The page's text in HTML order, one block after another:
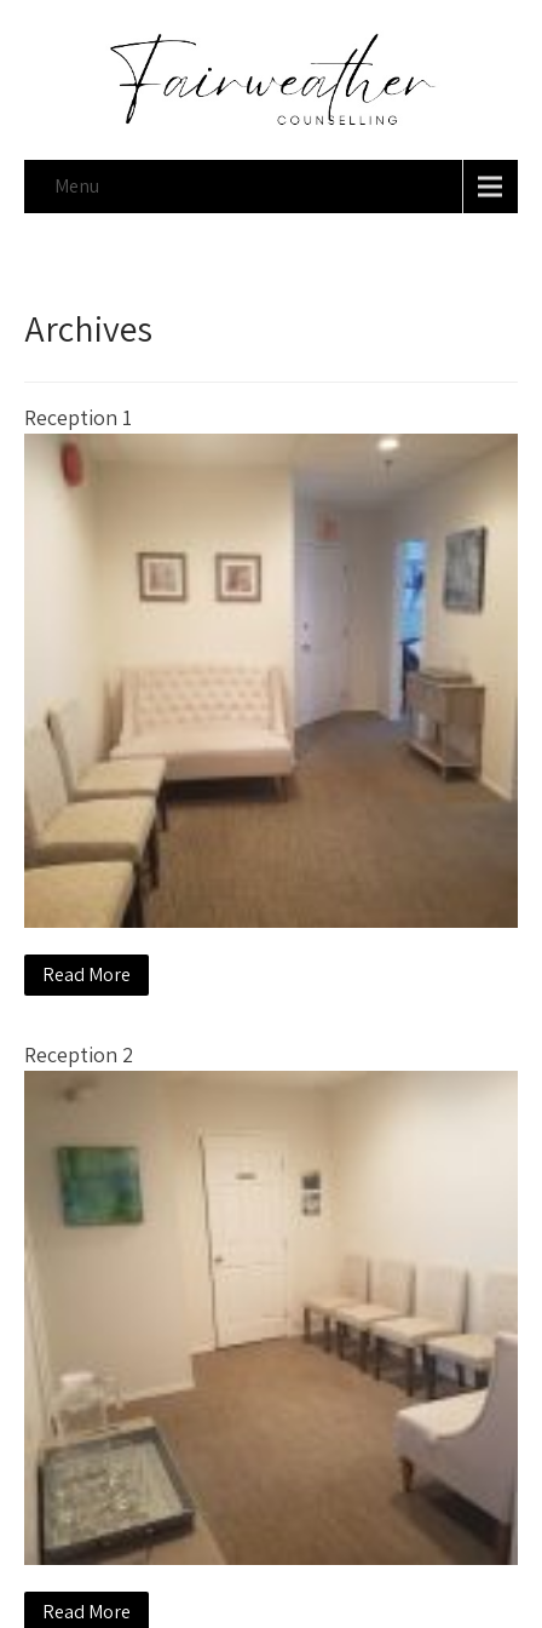
Menu
Archives
Reception 1
Read More
Reception 2
Read More